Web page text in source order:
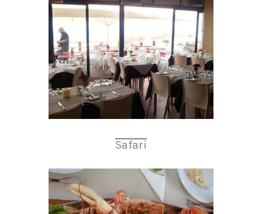
Safari